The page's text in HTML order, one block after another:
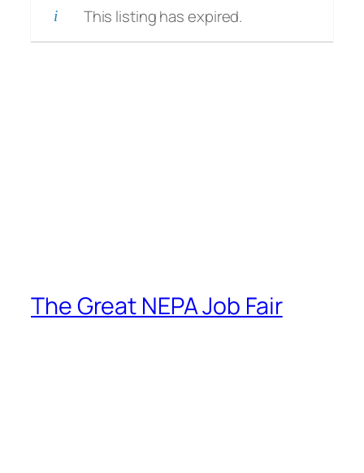
This listing has expired.
The Great NEPA Job Fair